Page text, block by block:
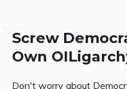
Screw
Own
Don't worry about